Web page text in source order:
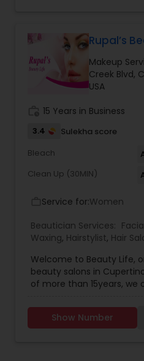
products and depending
recommend facial. We
gold, pearl, aroma facials,
do makeup and hairstyle,
dress for men and
decoration, fresh flower
customized design
Wedding coordinator and
feel free to call to know
Rupal’s
Makeup
Creek Blvd,
USA
15 Years in Business
3.4
Sulekha score
Bleach
Clean Up (30MIN)
Service for:Women
Beautician Services:
Waxing, Hairstylist, Hair
Welcome to Beauty Life,
beauty salons in
of more than 15years,
serum treatment facials,
to makeup and hair
Show Number